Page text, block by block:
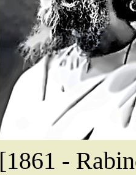
[1861 -